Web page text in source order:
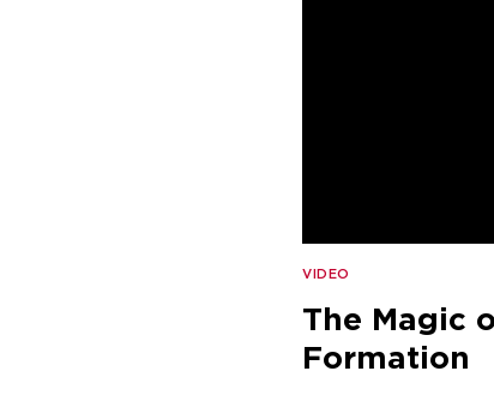
VIDEO
The Magic
Formation